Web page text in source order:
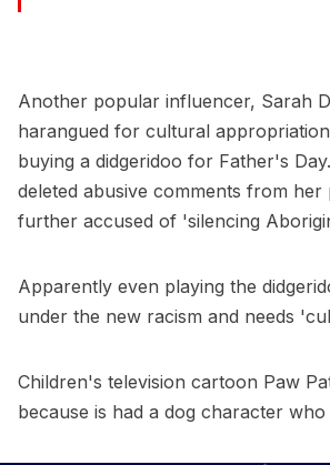
Another popular influencer, Sarah
harangued for cultural
buying a didgeridoo for Father's
deleted abusive comments from her
further accused of 'silencing
Apparently even playing the
under the new racism and needs
Children's television cartoon Paw
because is had a dog character